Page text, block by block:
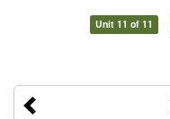
Unit 11 of 11